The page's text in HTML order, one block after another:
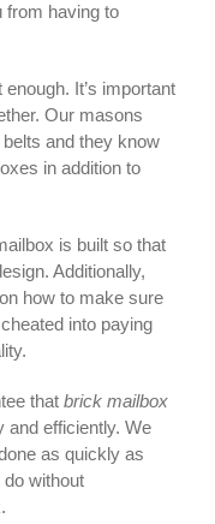
from having to
It’s important
Our masons
and they know
in addition to
is built so that
Additionally,
how to make sure
into paying
that brick mailbox
and efficiently. We
as quickly as
do without